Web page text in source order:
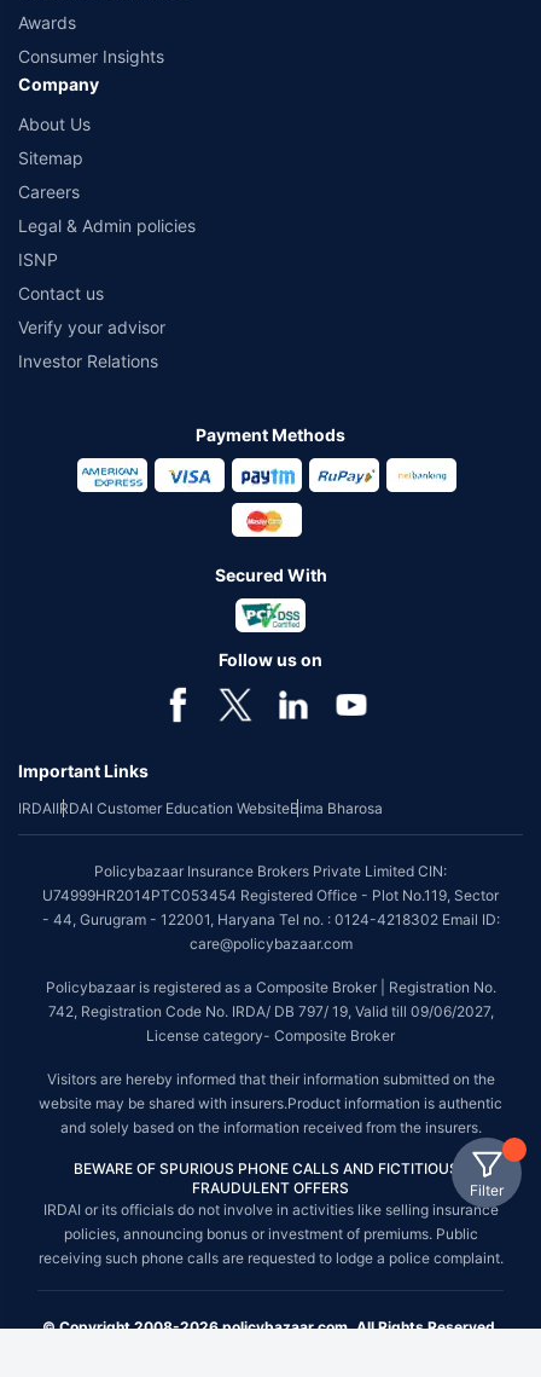
Filter
Awards
Consumer Insights
Company
About Us
Sitemap
Careers
Legal & Admin policies
ISNP
Contact us
Verify your advisor
Investor Relations
Payment Methods
Secured With
Follow us on
Important Links
IRDAIIRDAI Customer Education WebsiteBima Bharosa
Policybazaar Insurance Brokers Private Limited CIN:
U74999HR2014PTC053454 Registered Office - Plot No.119, Sector
- 44, Gurugram - 122001, Haryana Tel no. : 0124-4218302 Email ID:
care@policybazaar.com
Policybazaar is registered as a Composite Broker | Registration No.
742, Registration Code No. IRDA/ DB 797/ 19, Valid till 09/06/2027,
License category- Composite Broker
Visitors are hereby informed that their information submitted on the
website may be shared with insurers.Product information is authentic
and solely based on the information received from the insurers.
BEWARE OF SPURIOUS PHONE CALLS AND FICTITIOUS /
FRAUDULENT OFFERS
IRDAI or its officials do not involve in activities like selling insurance
policies, announcing bonus or investment of premiums. Public
receiving such phone calls are requested to lodge a police complaint.
© Copyright 2008-2026 policybazaar.com. All Rights Reserved.